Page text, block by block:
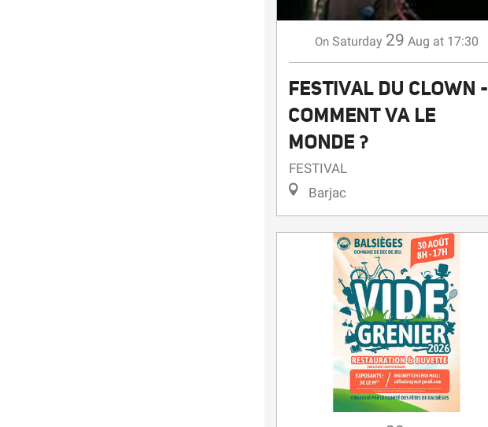
On Saturday 29 Aug at 17:30
FESTIVAL DU CLOWN -
COMMENT VA LE
MONDE ?
FESTIVAL
Barjac